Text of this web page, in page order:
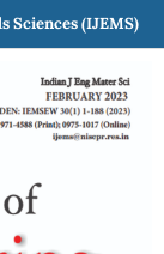
Sciences (IJEMS)